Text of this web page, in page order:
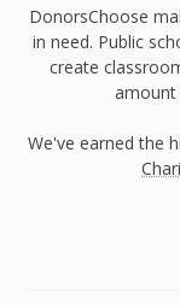
DonorsChoose
in need. Public
create
amount
We've earned the